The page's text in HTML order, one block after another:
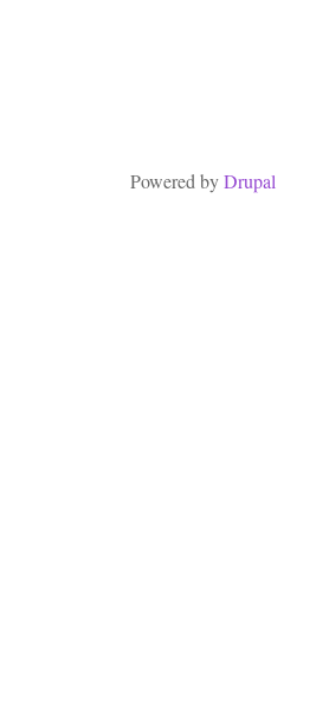
Powered byDrupal